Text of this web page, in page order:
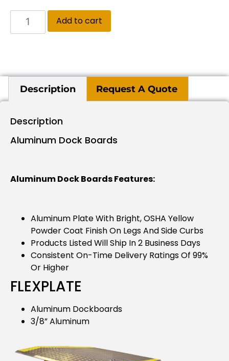
Add to cart
Description Request A Quote
Description
Aluminum Dock Boards
Aluminum Dock Boards Features:
Aluminum Plate With Bright, OSHA Yellow
Powder Coat Finish On Legs And Side Curbs
Products Listed Will Ship In 2 Business Days
Consistent On-Time Delivery Ratings Of 99%
Or Higher
FLEXPLATE
Aluminum Dockboards
3/8” Aluminum